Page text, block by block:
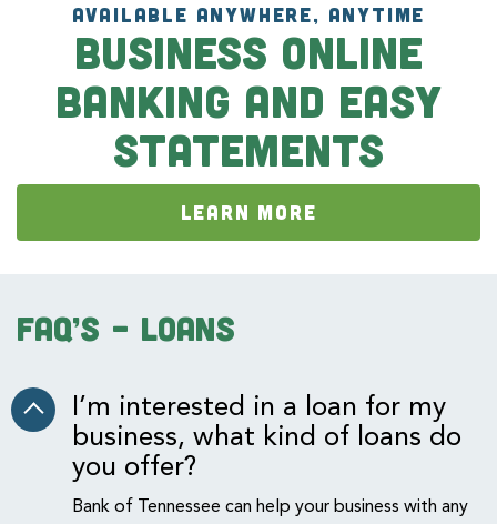
AVAILABLE ANYWHERE, ANYTIME
Business Online
Banking and Easy
Statements
LEARN MORE
FAQ’s – Loans
I’m interested in a loan for my
business, what kind of loans do
you offer?
Bank of Tennessee can help your business with any